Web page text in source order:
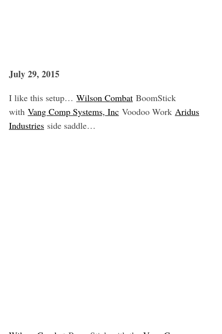
July 29, 2015
I like this setup… Wilson CombatBoomStick
with Vang Comp Systems, IncVoodoo Work Aridus
Industriesside saddle…